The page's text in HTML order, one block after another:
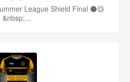
League Shield Final ⚫️🟡
&nbsp;...